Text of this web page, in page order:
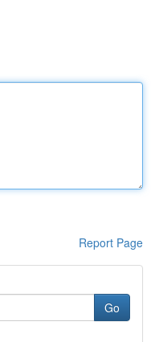
Report Page
Go